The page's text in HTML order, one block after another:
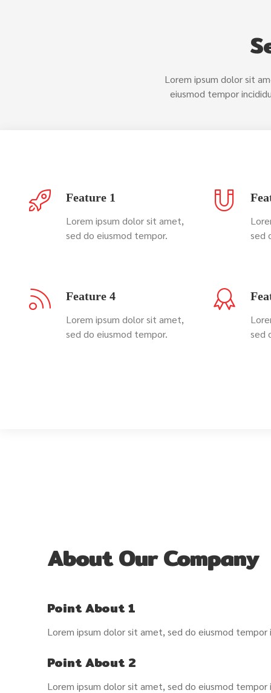
Lorem ipsum dolor sit
eiusmod tempor
Feature 1
Lorem ipsum dolor sit amet,
sed do eiusmod tempor.
sed
Feature 4
Lorem ipsum dolor sit amet,
sed do eiusmod tempor.
sed
About Our Company
Point About 1
Lorem ipsum dolor sit amet, sed do eiusmod
Point About 2
Lorem ipsum dolor sit amet, sed do eiusmod